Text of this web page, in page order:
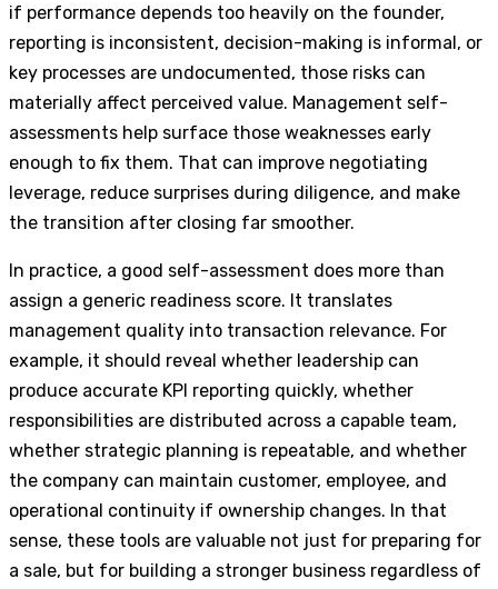
if performance depends too heavily on the founder,
reporting is inconsistent, decision-making is informal, or
key processes are undocumented, those risks can
materially affect perceived value. Management self-
assessments help surface those weaknesses early
enough to fix them. That can improve negotiating
leverage, reduce surprises during diligence, and make
the transition after closing far smoother.
In practice, a good self-assessment does more than
assign a generic readiness score. It translates
management quality into transaction relevance. For
example, it should reveal whether leadership can
produce accurate KPI reporting quickly, whether
responsibilities are distributed across a capable team,
whether strategic planning is repeatable, and whether
the company can maintain customer, employee, and
operational continuity if ownership changes. In that
sense, these tools are valuable not just for preparing for
a sale, but for building a stronger business regardless of